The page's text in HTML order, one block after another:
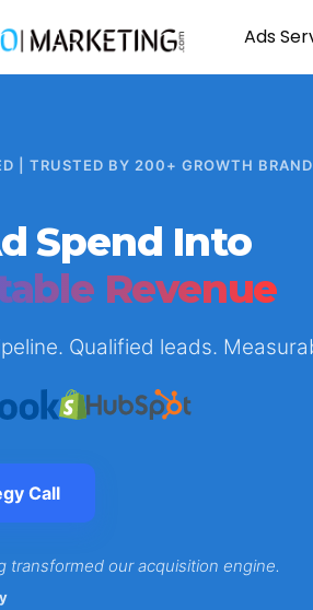
Ads
| TRUSTED BY 200+ GROWTH
Spend Into
Revenue
Qualified leads.
Call
transformed our acquisition engine.